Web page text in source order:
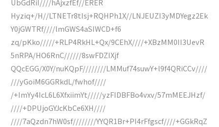
UbGdRiI////hAjxzfEf//ERER
Hyziq+/H//LTNETr8tIsj+RQHPh1X//LNJEUZI3yMDYegz2Ek
Y0jGWTRf////lmGWS4aSIWCD+f6
zq/pKko/////+RLP4RkHL+Qx/9CEhX////+XBzMM0II3UevR
5nRPA/HO6RnC//////8swFDZIXjf
QQcEGG/X0Y/nuKQpF////////LMMuf74suwY+l9f4QRiCCv////
///yGoiM6GGRkdL/fwhof////
/+ImYy4IcL6L6XfxiimYt/////yzFIDBFBo4vxv/57mMEEJHzf/
////+DPUjoGYJcKbCe6XH////
////7aQzdn7hW0sf////////YYQR1Br+PI4rFfgscf////+GGkRqZ